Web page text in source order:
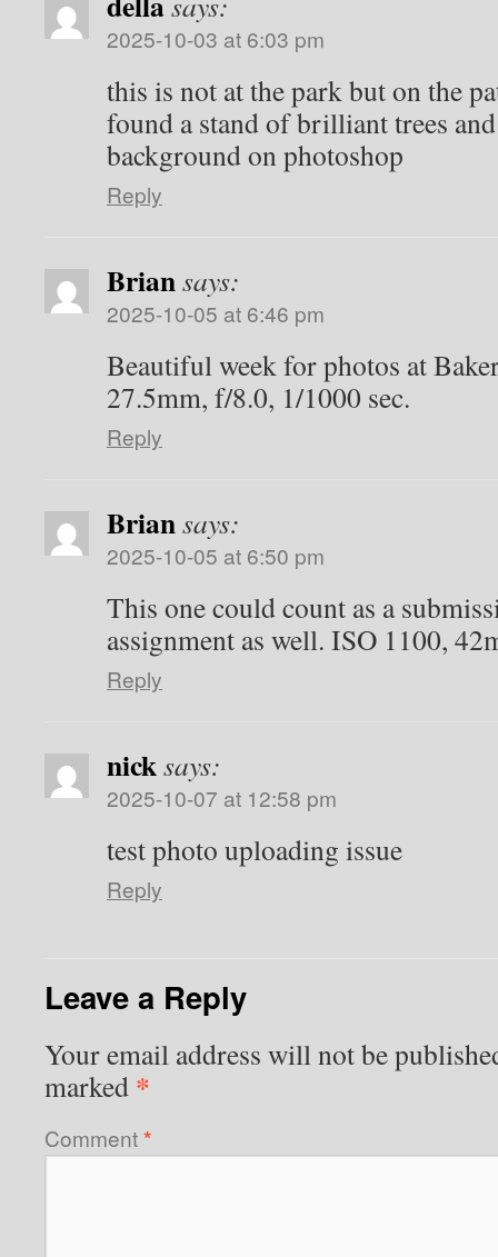
2025-10-03 at 6:03 pm
this is not at the park but on the
found a stand of brilliant trees
background on photoshop
Reply
Briansays:
2025-10-05 at 6:46 pm
Beautiful week for photos at
27.5mm, f/8.0, 1/1000 sec.
Reply
Briansays:
2025-10-05 at 6:50 pm
This one could count as a
assignment as well. ISO 1100,
Reply
nicksays:
2025-10-07 at 12:58 pm
test photo uploading issue
Reply
Leave a Reply
Your email address will not be
marked *
Comment*